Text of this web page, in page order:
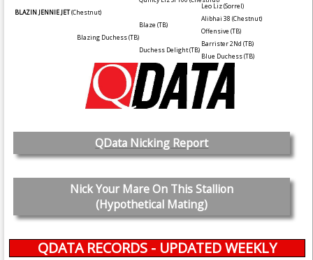
Leo Liz(Sorrel)
BLAZIN JENNIE JET(Chestnut)
Alibhai 38 (Chestnut)
Blaze (TB)
Offensive (TB)
Blazing Duchess (TB)
Barrister 2Nd (TB)
Duchess Delight (TB)
Blue Duchess (TB)
QData Nicking Report
Nick Your Mare On This Stallion
(Hypothetical Mating)
QDATA RECORDS - UPDATED WEEKLY